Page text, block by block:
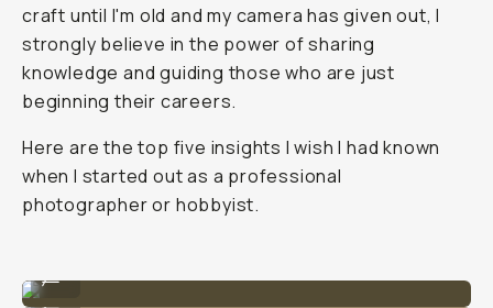
craft until I'm old and my camera has given out, I
strongly believe in the power of sharing
knowledge and guiding those who are just
beginning their careers.
Here are the top five insights I wish I had known
when I started out as a professional
photographer or hobbyist.
Photo by @nataliecarrasco_